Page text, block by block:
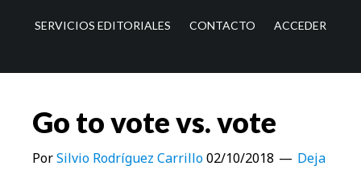
SERVICIOS EDITORIALES CONTACTO ACCEDER
Go to vote vs. vote
PorSilvio Rodríguez Carrillo02/10/2018
Deja